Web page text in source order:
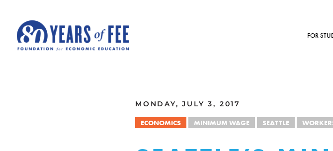
FOR
MONDAY, JULY 3, 2017
ECONOMICS MINIMUM WAGE SEATTLE